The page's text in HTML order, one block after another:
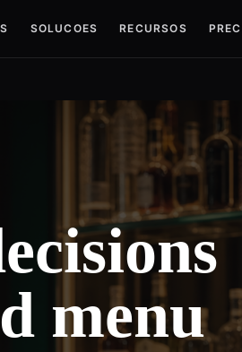
SOLUCOES RECURSOS
menu